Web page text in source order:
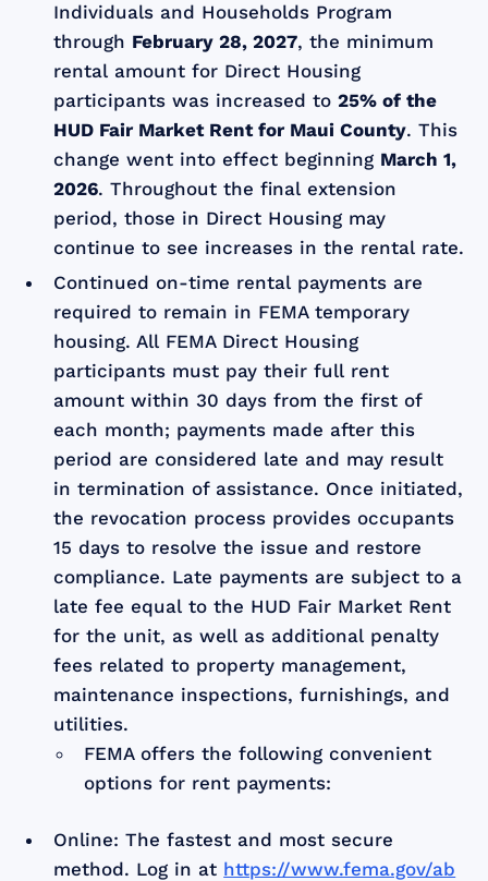
Individuals and Households Program
through February 28, 2027, the minimum
rental amount for Direct Housing
participants was increased to25% of the
HUD Fair Market Rent for Maui County. This
change went into effect beginning March 1,
2026. Throughout the final extension
period, those in Direct Housing may
continue to see increases in the rental rate.
Continued on-time rental payments are
required to remain in FEMA temporary
housing. All FEMA Direct Housing
participants must pay their full rent
amount within 30 days from the first of
each month; payments made after this
period are considered late and may result
in termination of assistance. Once initiated,
the revocation process provides occupants
15 days to resolve the issue and restore
compliance. Late payments are subject to a
late fee equal to the HUD Fair Market Rent
for the unit, as well as additional penalty
fees related to property management,
maintenance inspections, furnishings, and
utilities.
FEMA offers the following convenient
options for rent payments:
Online: The fastest and most secure
method. Log in at https://www.fema.gov/ab